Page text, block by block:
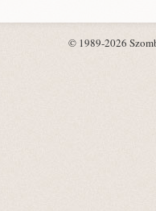
© 1989-2026